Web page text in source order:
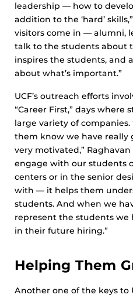
leadership — how to
addition to the ‘hard’
visitors come in — alumni,
talk to the students about
inspires the students, and
about what’s important.”
UCF’s outreach efforts
“Career First,” days where
large variety of
them know we have really
very motivated,”
engage with our students
centers or in the senior
with — it helps them
students. And when we
represent the students we
in their future hiring.”
Helping Them
Another one of the keys to